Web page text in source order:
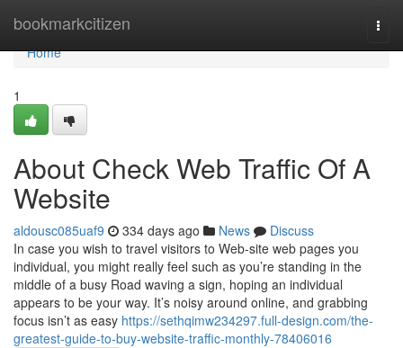
bookmarkcitizen
Home
Home
1
About Check Web Traffic Of A
Website
aldousc085uaf9 334 days ago News
Discuss
In case you wish to travel visitors to Web-site web pages you
individual, you might really feel such as you’re standing in the
middle of a busy Road waving a sign, hoping an individual
appears to be your way. It’s noisy around online, and grabbing
focus isn’t as easy https://sethqimw234297.full-design.com/the-
greatest-guide-to-buy-website-traffic-monthly-78406016